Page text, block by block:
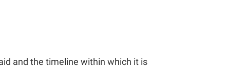
and the timeline within which it is